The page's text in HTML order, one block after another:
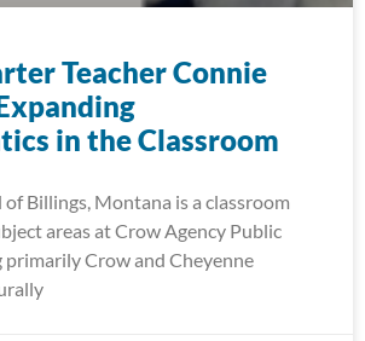
Teacher Connie
in the Classroom
Billings, Montana is a classroom
areas at Crow Agency Public
primarily Crow and Cheyenne